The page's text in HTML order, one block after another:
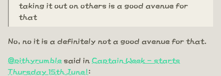
taking it out on others is a good avenue for
that
No, no it is a definitely not a good avenue for that.
@pithyrumble said in Captain Week - starts
Thursday 15th June!: